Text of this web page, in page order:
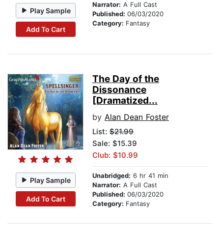
Play Sample
Add To Cart
Narrator: A Full Cast
Published: 06/03/2020
Category: Fantasy
Play Sample
Add To Cart
The Day of the
Dissonance
[Dramatized...
by Alan Dean Foster
List: $21.99
Sale: $15.39
Club: $10.99
Unabridged: 6 hr 41 min
Narrator: A Full Cast
Published: 06/03/2020
Category: Fantasy